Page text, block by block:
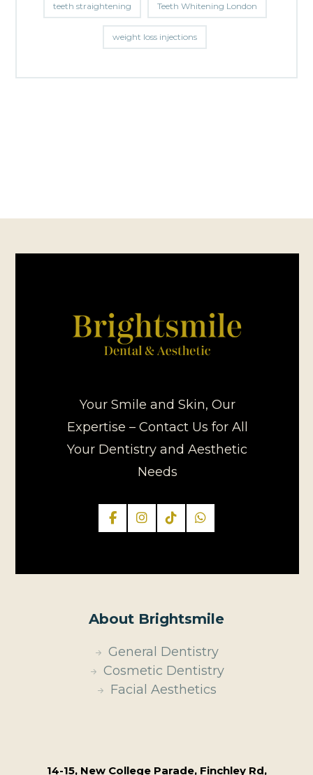
teeth straightening Teeth Whitening London
weight loss injections
Your Smile and Skin, Our
Expertise – Contact Us for All
Your Dentistry and Aesthetic
Needs
About Brightsmile
General Dentistry
Cosmetic Dentistry
Facial Aesthetics
14-15, New College Parade, Finchley Rd,